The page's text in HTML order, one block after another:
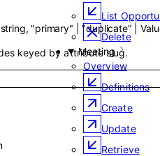
List
Delete
Meeting
Overview
Definitions
Create
Update
Retrieve
string, "primary" "duplicate"
keyed by attribute slug.